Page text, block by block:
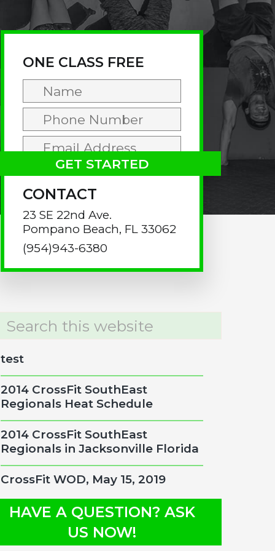
ONE CLASS FREE
CONTACT
23 SE 22nd Ave.
Pompano Beach, FL 33062
(954)943-6380
test
2014 CrossFit SouthEast
Regionals Heat Schedule
2014 CrossFit SouthEast
Regionals in Jacksonville Florida
CrossFit WOD, May 15, 2019
HAVE A QUESTION? ASK
US NOW!